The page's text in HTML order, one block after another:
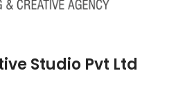
Studio Pvt Ltd